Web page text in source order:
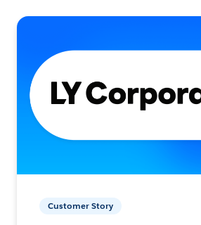
Customer Story